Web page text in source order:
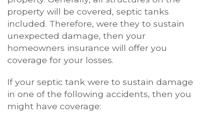
property will be covered, septic tanks
included. Therefore, were they to sustain
unexpected damage, then your
homeowners insurance will offer you
coverage for your losses.
If your septic tank were to sustain damage
in one of the following accidents, then you
might have coverage: